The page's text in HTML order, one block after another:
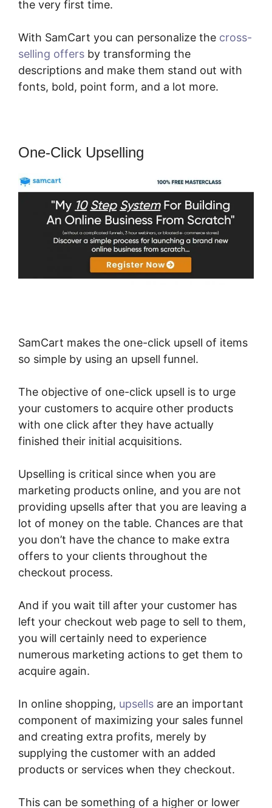
the very first time.
With SamCart you can personalize the cross-
selling offers by transforming the
descriptions and make them stand out with
fonts, bold, point form, and a lot more.
One-Click Upselling
SamCart makes the one-click upsell of items
so simple by using an upsell funnel.
The objective of one-click upsell is to urge
your customers to acquire other products
with one click after they have actually
finished their initial acquisitions.
Upselling is critical since when you are
marketing products online, and you are not
providing upsells after that you are leaving a
lot of money on the table. Chances are that
you don’t have the chance to make extra
offers to your clients throughout the
checkout process.
And if you wait till after your customer has
left your checkout web page to sell to them,
you will certainly need to experience
numerous marketing actions to get them to
acquire again.
In online shopping, upsells are an important
component of maximizing your sales funnel
and creating extra profits, merely by
supplying the customer with an added
products or services when they checkout.
This can be something of a higher or lower